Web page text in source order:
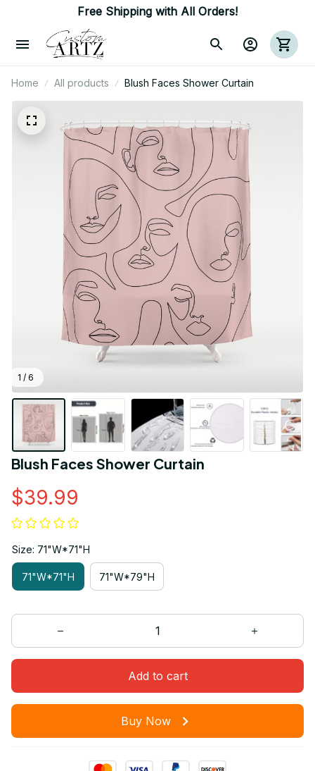
Free Shipping with All Orders!
Home All products Blush Faces Shower Curtain
1 / 6
Blush Faces Shower Curtain
$39.99
Size: 71"W*71"H
71"W*71"H 71"W*79"H
Add to cart
Buy Now